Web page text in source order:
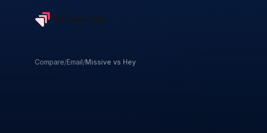
Compare/Email/Missive vs Hey